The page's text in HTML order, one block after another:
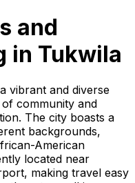
and
in Tukwila
vibrant and diverse
community and
The city boasts a
backgrounds,
American
located near
making travel easy